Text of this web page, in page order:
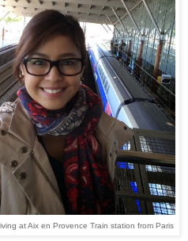
at Aix en Provence Train station from Paris